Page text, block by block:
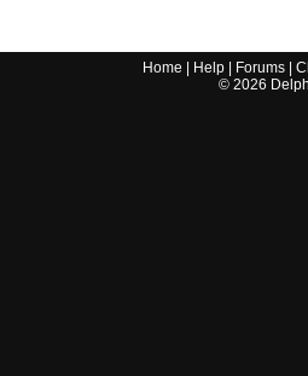
Home Help Forums |
© 2026